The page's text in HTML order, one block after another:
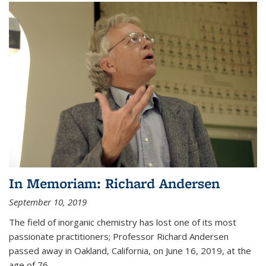
In Memoriam: Richard Andersen
September 10, 2019
The field of inorganic chemistry has lost one of its most
passionate practitioners; Professor Richard Andersen
passed away in Oakland, California, on June 16, 2019, at the